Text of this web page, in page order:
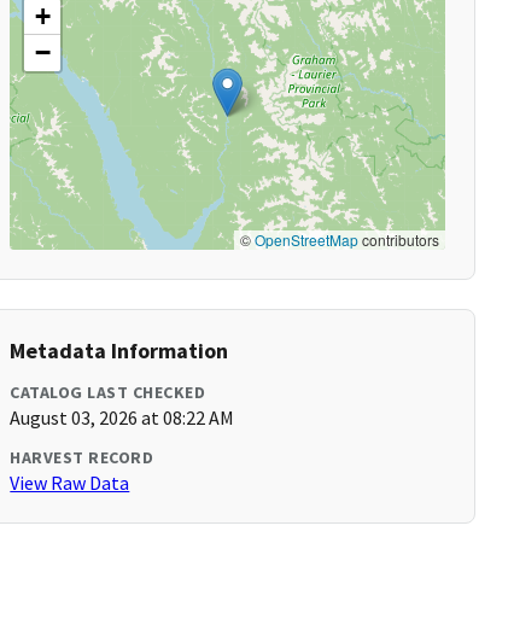
+
−
©OpenStreetMapcontributors
Metadata Information
CATALOG LAST CHECKED
August 03, 2026 at 08:22 AM
HARVEST RECORD
View Raw Data